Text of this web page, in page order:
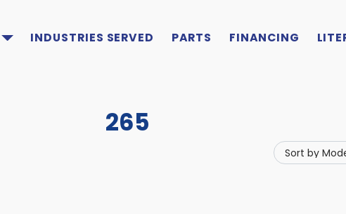
INDUSTRIES SERVED PARTS FINANCING
265